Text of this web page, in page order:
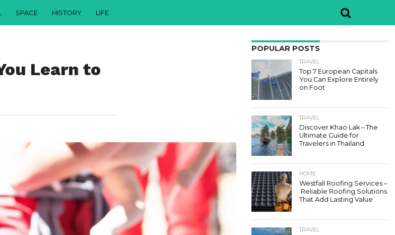
SPACE HISTORY LIFE
Learn to
POPULAR POSTS
TRAVEL
Top 7 European Capitals
You Can Explore Entirely
on Foot
TRAVEL
Discover Khao Lak – The
Ultimate Guide for
Travelers in Thailand
HOME
Westfall Roofing Services –
Reliable Roofing Solutions
That Add Lasting Value
TRAVEL